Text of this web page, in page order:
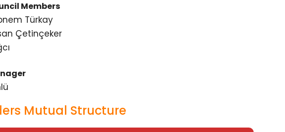
Members
Türkay
Çetinçeker
Mutual Structure